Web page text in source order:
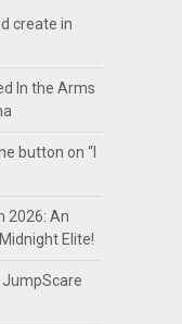
create in
In the Arms
button on “I
2026: An
Elite!
JumpScare